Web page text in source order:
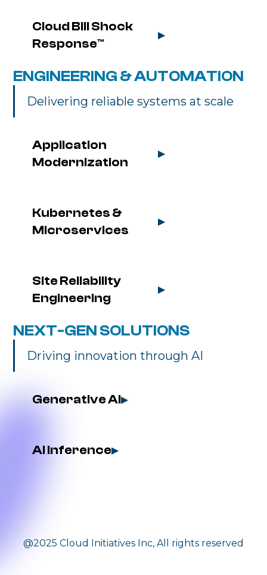
Cloud Bill Shock
Response™
▶
ENGINEERING & AUTOMATION
Delivering reliable systems at scale
Application
Modernization
▶
Kubernetes &
Microservices
▶
Site Reliability
Engineering
▶
NEXT-GEN SOLUTIONS
Driving innovation through AI
Generative AI▶
AI Inference▶
@2025 Cloud Initiatives Inc, All rights reserved